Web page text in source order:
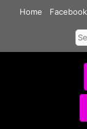
Home Facebook